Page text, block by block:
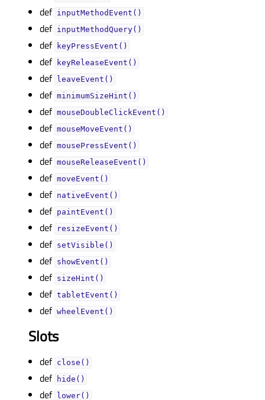
def inputMethodEvent()
def inputMethodQuery()
def keyPressEvent()
def keyReleaseEvent()
def leaveEvent()
def minimumSizeHint()
def mouseDoubleClickEvent()
def mouseMoveEvent()
def mousePressEvent()
def mouseReleaseEvent()
def moveEvent()
def nativeEvent()
def paintEvent()
def resizeEvent()
def setVisible()
def showEvent()
def sizeHint()
def tabletEvent()
def wheelEvent()
Slots
def close()
def hide()
def lower()